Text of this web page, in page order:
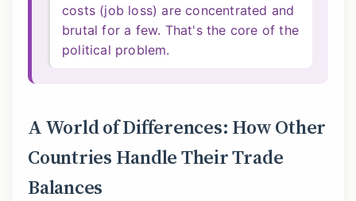
costs (job loss) are concentrated and
brutal for a few. That's the core of the
political problem.
A World of Differences: How Other
Countries Handle Their Trade
Balances